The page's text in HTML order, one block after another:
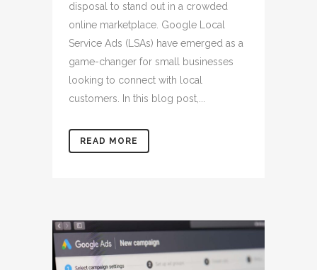
disposal to stand out in a crowded
online marketplace. Google Local
Service Ads (LSAs) have emerged as a
game-changer for small businesses
looking to connect with local
customers. In this blog post,...
READ MORE